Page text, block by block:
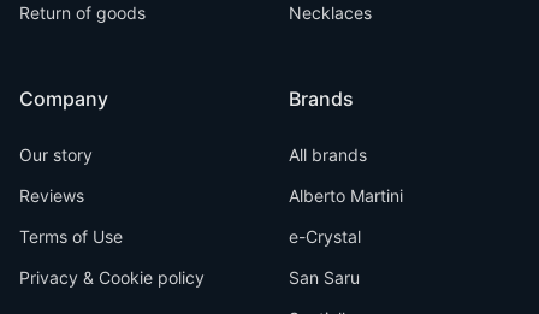
Return of goods
Company
Our story
Reviews
Terms of Use
Privacy & Cookie policy
Necklaces
Brands
All brands
Alberto Martini
e-Crystal
San Saru